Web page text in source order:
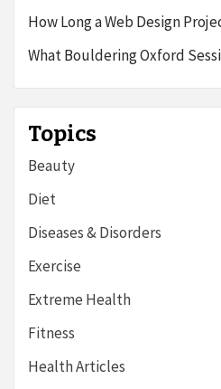
How Long a Web Design
What Bouldering Oxford
Topics
Beauty
Diet
Diseases & Disorders
Exercise
Extreme Health
Fitness
Health Articles